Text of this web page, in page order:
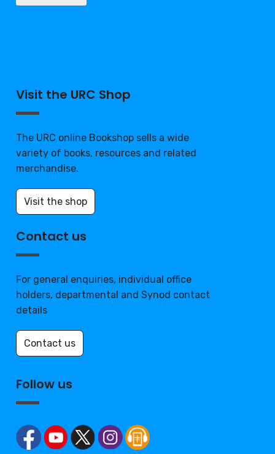
Visit the URC Shop
The URC online Bookshop sells a wide
variety of books, resources and related
merchandise.
Visit the shop
Contact us
For general enquiries, individual office
holders, departmental and Synod contact
details
Contact us
Follow us